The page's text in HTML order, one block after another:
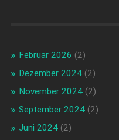
Februar 2026 (2)
Dezember 2024(2)
November 2024(2)
September 2024(2)
Juni 2024(2)